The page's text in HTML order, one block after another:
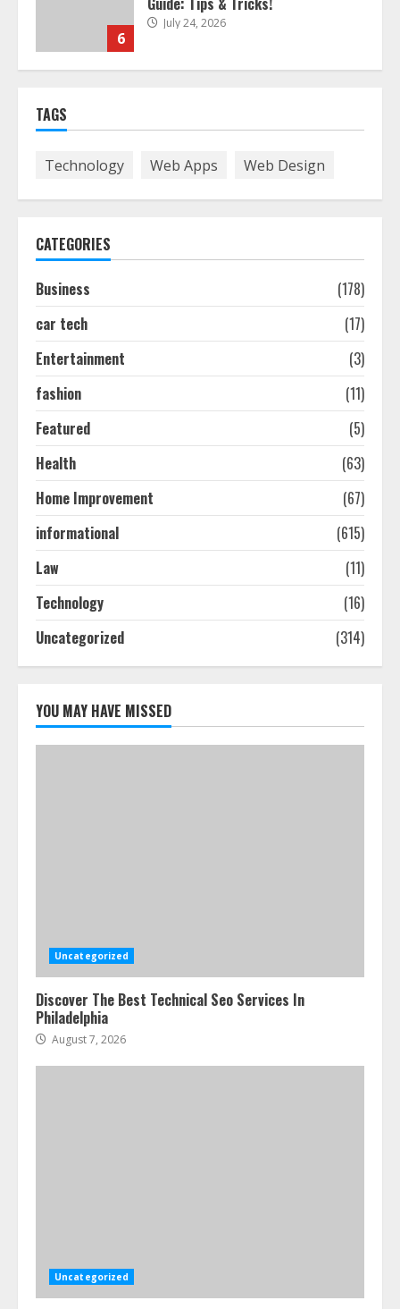
6
July 24, 2026
Easy Seo Tips For Washington Dc
3
Ultimate Guide To Seo Audit
4
How To Hire A Yacht In Melbourne:
Step-By-Step Guide
Cleaners Effectively
July 24, 2026
TAGS
Technology Web Apps Web Design
CATEGORIES
Business
(178)
car tech
(17)
Entertainment
(3)
fashion
(11)
Featured
(5)
Health
(63)
Home Improvement
(67)
informational
(615)
Law
(11)
Technology
(16)
Uncategorized
(314)
YOU MAY HAVE MISSED
Uncategorized
Discover The Best Technical Seo Services In
Philadelphia
August 7, 2026
Uncategorized